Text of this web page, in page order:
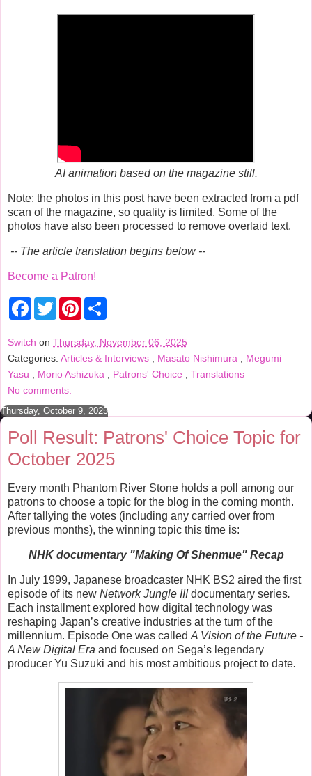
AI animation based on the magazine still.
Note: the photos in this post have been extracted from a pdf
scan of the magazine, so quality is limited. Some of the
photos have also been processed to remove overlaid text.
-- The article translation begins below --
Become a Patron!
F
e
b
o
k
T
w
t
t
e
r
P
t
e
r
e
s
e
Switch on Thursday, November 06, 2025
Categories: Articles & Interviews , Masato Nishimura , Megumi
Yasu , Morio Ashizuka , Patrons' Choice , Translations
No comments:
Thursday, October 9, 2025
Poll Result: Patrons' Choice Topic for
October 2025
Every month Phantom River Stone holds a poll among our
patrons to choose a topic for the blog in the coming month.
After tallying the votes (including any carried over from
previous months), the winning topic this time is:
NHK documentary "Making Of Shenmue" Recap
In July 1999, Japanese broadcaster NHK BS2 aired the first
episode of its new Network Jungle IIIdocumentary series.
Each installment explored how digital technology was
reshaping Japan’s creative industries at the turn of the
millennium. Episode One was called A Vision of the Future -
A New Digital Era and focused on Sega’s legendary
producer Yu Suzuki and his most ambitious project to date.